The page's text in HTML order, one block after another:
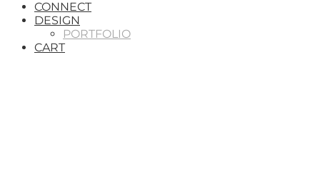
CONNECT
DESIGN
PORTFOLIO
CART